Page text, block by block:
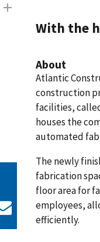
With the
About
Atlantic
construction
facilities,
houses the
automated
The newly
fabrication
floor area for
employees,
efficiently.